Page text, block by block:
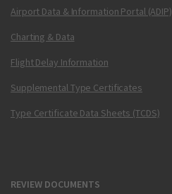
Airport Data & Information Portal (ADIP)
Charting & Data
Flight Delay Information
Supplemental Type Certificates
Type Certificate Data Sheets (TCDS)
REVIEW DOCUMENTS